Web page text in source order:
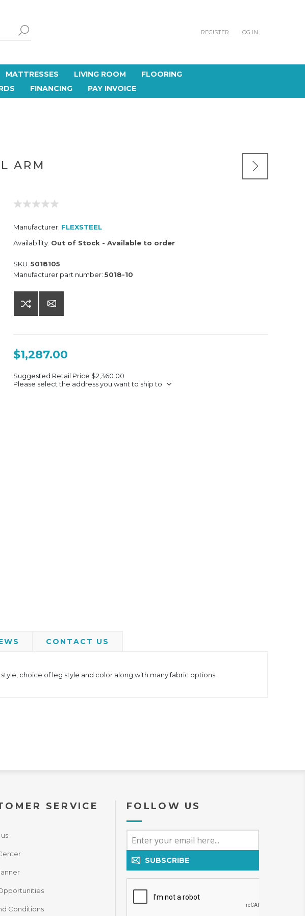
REGISTER LOG IN
MATTRESSES LIVING ROOM
FLOORING
FINANCING PAY INVOICE
ARM
Manufacturer: FLEXSTEEL
Availability: Out of Stock - Available to order
SKU: 5018105
Manufacturer part number: 5018-10
$1,287.00
Suggested Retail Price $2,360.00
Please select the address you want to ship to
CONTACT US
choice of leg style and color along with many fabric options.
SERVICE
Conditions
FOLLOW US
SUBSCRIBE